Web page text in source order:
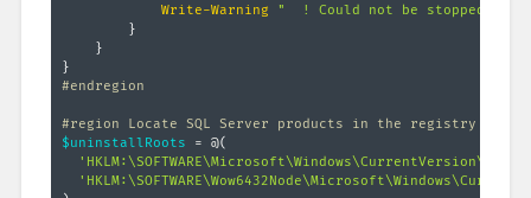
Write-Warning
"  ! Could not be stopped
}
}
}
#endregion
#region Locate SQL Server products in the registry
$uninstallRoots = @(